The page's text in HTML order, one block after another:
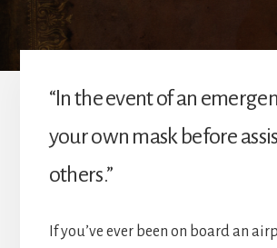
“In the event of an
your own mask before
others.”
If you’ve ever been on board an